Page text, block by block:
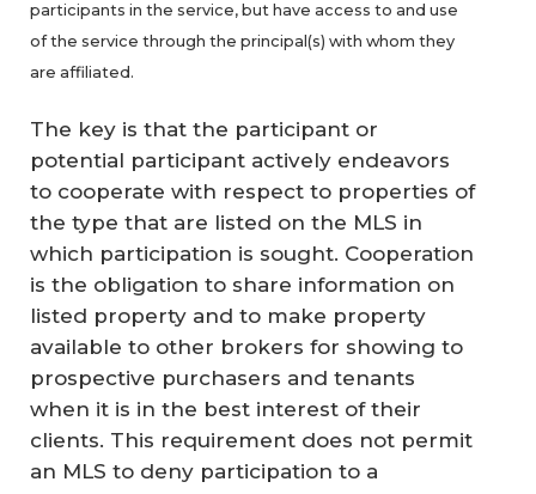
participants in the service, but have access to and use
of the service through the principal(s) with whom they
are affiliated.
The key is that the participant or
potential participant actively endeavors
to cooperate with respect to properties of
the type that are listed on the MLS in
which participation is sought. Cooperation
is the obligation to share information on
listed property and to make property
available to other brokers for showing to
prospective purchasers and tenants
when it is in the best interest of their
clients. This requirement does not permit
an MLS to deny participation to a